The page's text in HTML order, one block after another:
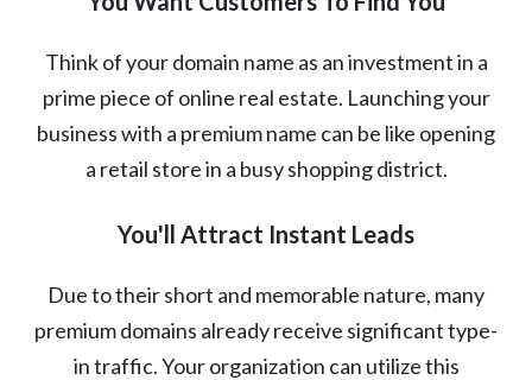
Think of your domain name as an investment in a
prime piece of online real estate. Launching your
business with a premium name can be like opening
a retail store in a busy shopping district.
You'll Attract Instant Leads
Due to their short and memorable nature, many
premium domains already receive significant type-
in traffic. Your organization can utilize this